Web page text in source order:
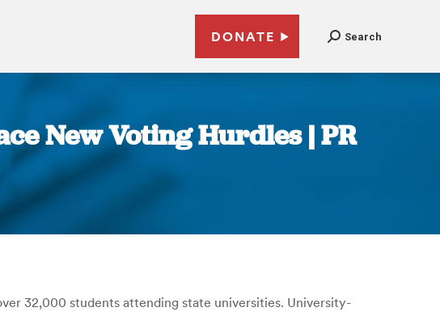
DONATE Search
New Voting Hurdles | PR
32,000 students attending state universities. University-